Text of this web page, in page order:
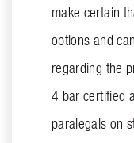
make certain
options and
regarding the
4 bar certified
paralegals on